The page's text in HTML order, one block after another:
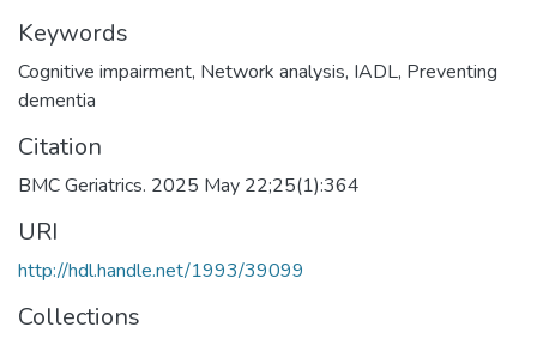
Keywords
Cognitive impairment, Network analysis, IADL, Preventing
dementia
Citation
BMC Geriatrics. 2025 May 22;25(1):364
URI
http://hdl.handle.net/1993/39099
Collections